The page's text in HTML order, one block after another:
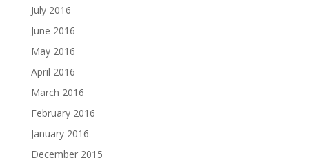
July 2016
June 2016
May 2016
April 2016
March 2016
February 2016
January 2016
December 2015